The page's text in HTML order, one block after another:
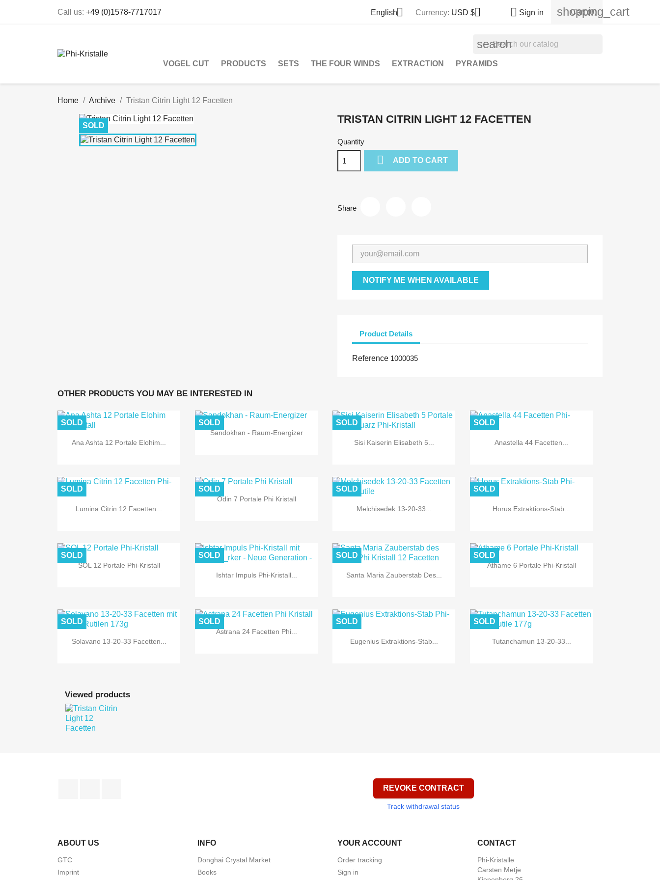
Call us: +49 (0)1578-7717017 English Currency: USD $  Sign in shopping_cart
Cart (0)
search
VOGEL CUT PRODUCTS SETS THE FOUR WINDS EXTRACTION PYRAMIDS
Home Archive Tristan Citrin Light 12 Facetten
SOLD
TRISTAN CITRIN LIGHT 12 FACETTEN
Quantity
 ADD TO CART
Share
NOTIFY ME WHEN AVAILABLE
Product Details
Reference 1000035
OTHER PRODUCTS YOU MAY BE INTERESTED IN
 Quick view
Ana Ashta 12 Portale Elohim...
SOLD
 Quick view
Sandokhan - Raum-Energizer
SOLD
 Quick view
Sisi Kaiserin Elisabeth 5...
SOLD
 Quick view
Anastella 44 Facetten...
SOLD
 Quick view
Lumina Citrin 12 Facetten...
SOLD
 Quick view
Odin 7 Portale Phi Kristall
SOLD
 Quick view
Melchisedek 13-20-33...
SOLD
 Quick view
Horus Extraktions-Stab...
SOLD
SOL 12 Portale Phi-Kristall
SOLD
Ishtar Impuls Phi-Kristall...
SOLD
Santa Maria Zauberstab Des...
SOLD
Athame 6 Portale Phi-Kristall
SOLD
Solavano 13-20-33 Facetten...
SOLD
Astrana 24 Facetten Phi...
SOLD
Eugenius Extraktions-Stab...
SOLD
Tutanchamun 13-20-33...
SOLD
Viewed products
REVOKE CONTRACT
Track withdrawal status
ABOUT US
GTC
Imprint
INFO
Donghai Crystal Market
Books
YOUR ACCOUNT
Order tracking
Sign in
CONTACT
Phi-Kristalle
Carsten Metje